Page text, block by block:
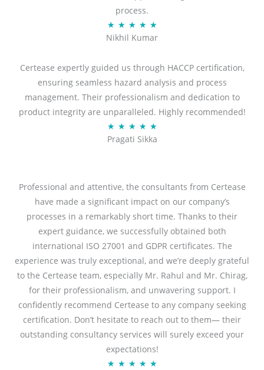
process.
★ ★ ★ ★ ★R
a
e
d
5
o
u
t
5
Nikhil Kumar
Certease expertly guided us through HACCP certification,
ensuring seamless hazard analysis and process
management. Their professionalism and dedication to
product integrity are unparalleled. Highly recommended!
★ ★ ★ ★ ★R
a
d
5
o
u
t
o
5
Pragati Sikka
Professional and attentive, the consultants from Certease
have made a significant impact on our company’s
processes in a remarkably short time. Thanks to their
expert guidance, we successfully obtained both
international ISO 27001 and GDPR certificates. The
experience was truly exceptional, and we’re deeply grateful
to the Certease team, especially Mr. Rahul and Mr. Chirag,
for their professionalism, and unwavering support. I
confidently recommend Certease to any company seeking
certification. Don’t hesitate to reach out to them— their
outstanding consultancy services will surely exceed your
expectations!
★ ★ ★ ★ ★R